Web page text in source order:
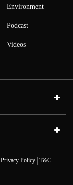
Environment
Podcast
Videos
Privacy Policy| T&C